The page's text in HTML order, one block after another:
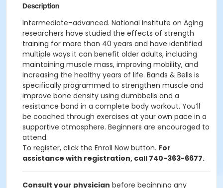
Description
Intermediate–advanced. National Institute on Aging
researchers have studied the effects of strength
training for more than 40 years and have identified
multiple ways it can benefit older adults, including
maintaining muscle mass, improving mobility, and
increasing the healthy years of life. Bands & Bells is
specifically programmed to strengthen muscle and
improve bone density using dumbbells and a
resistance band in a complete body workout. You’ll
be coached through exercises at your own pace in a
supportive atmosphere. Beginners are encouraged to
attend.
To register, click the Enroll Now button. For
assistance with registration, call 740-363-6677.
Consult your physician before beginning any